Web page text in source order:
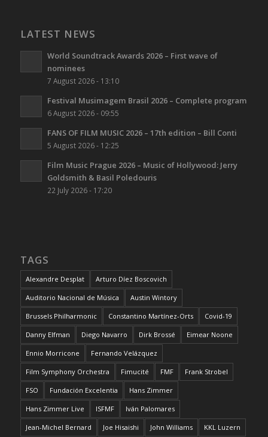
LATEST NEWS
World Soundtrack Awards 2026 – First wave of
nominees
7 August 2026 - 13:10
Festival Musimagem Brasil 2026 – Complete program
6 August 2026 - 09:55
FANS OF FILM MUSIC 2026 – 17th edition – Bill Conti
5 August 2026 - 12:25
Film Music Prague 2026 – Music of Hollywood: Jerry
Goldsmith & Basil Poledouris
22 July 2026 - 17:20
TAGS
Alexandre Desplat Arturo Díez Boscovich
Auditorio Nacional de Música Austin Wintory
Brussels Philharmonic Constantino Martínez-Orts Covid-19
Danny Elfman Diego Navarro Dirk Brossé Eimear Noone
Ennio Morricone Fernando Velázquez
Film Symphony Orchestra Fimucité FMF Frank Strobel
FSO Fundación Excelentia Hans Zimmer
Hans Zimmer Live ISFMF Iván Palomares
Jean-Michel Bernard Joe Hisaishi John Williams KKL Luzern